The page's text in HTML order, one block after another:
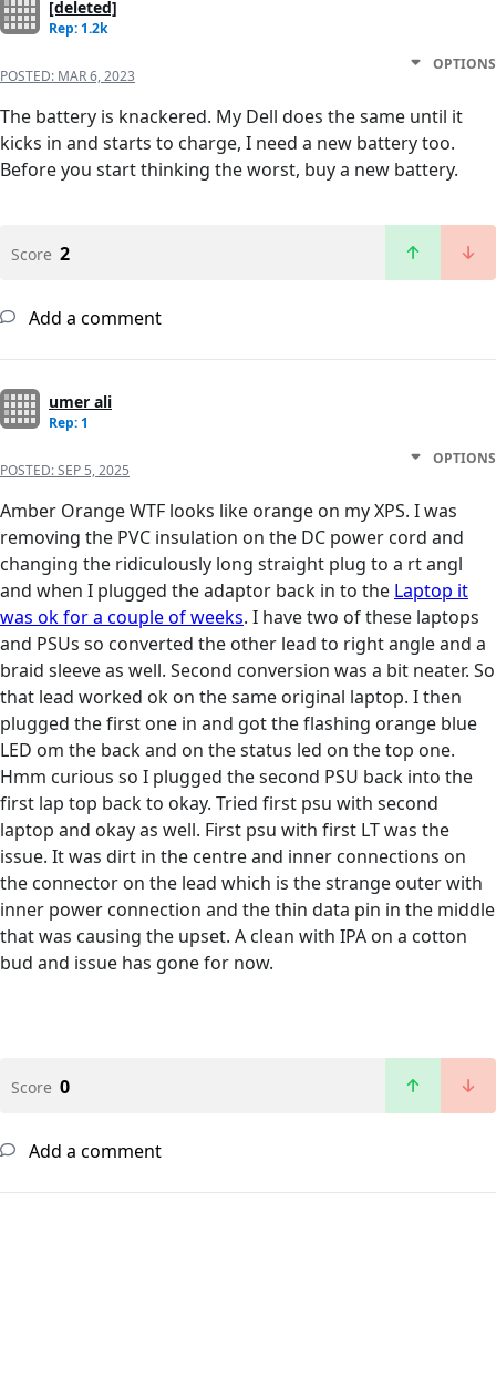
[deleted]
Rep: 1.2k
POSTED: MAR 6, 2023
OPTIONS
The battery is knackered. My Dell does the same until it
kicks in and starts to charge, I need a new battery too.
Before you start thinking the worst, buy a new battery.
Score 2
Add a comment
umer ali
Rep: 1
POSTED:SEP 5, 2025
OPTIONS
Amber Orange WTF looks like orange on my XPS. I was
removing the PVC insulation on the DC power cord and
changing the ridiculously long straight plug to a rt angl
and when I plugged the adaptor back in to the Laptop it
was ok for a couple of weeks. I have two of these laptops
and PSUs so converted the other lead to right angle and a
braid sleeve as well. Second conversion was a bit neater. So
that lead worked ok on the same original laptop. I then
plugged the first one in and got the flashing orange blue
LED om the back and on the status led on the top one.
Hmm curious so I plugged the second PSU back into the
first lap top back to okay. Tried first psu with second
laptop and okay as well. First psu with first LT was the
issue. It was dirt in the centre and inner connections on
the connector on the lead which is the strange outer with
inner power connection and the thin data pin in the middle
that was causing the upset. A clean with IPA on a cotton
bud and issue has gone for now.
Score 0
Add a comment